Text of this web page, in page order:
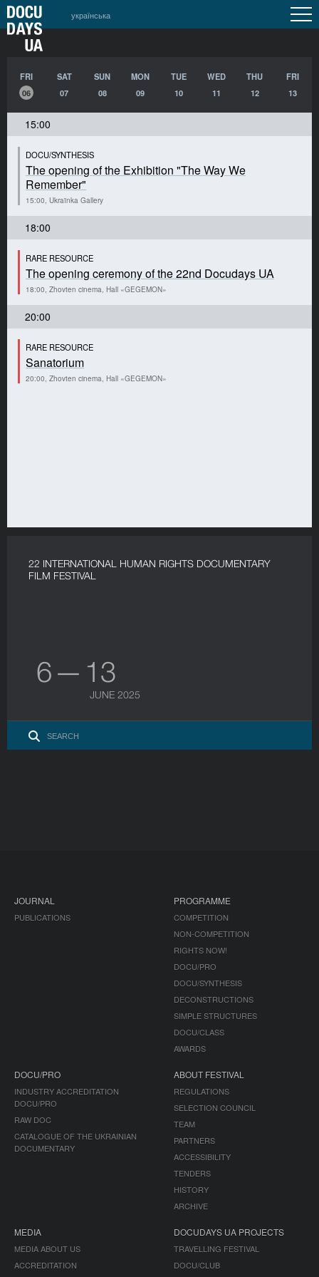
українська
FRI
06
SAT
07
SUN
08
MON
09
TUE
10
WED
11
THU
12
FRI
13
15:00
DOCU/SYNTHESIS
The opening of the Exhibition "The Way We
Remember"
15:00, Ukraïnka Gallery
18:00
RARE RESOURCE
The opening ceremony of the 22nd Docudays UA
18:00, Zhovten cinema, Hall «GEGEMON»
20:00
RARE RESOURCE
Sanatorium
20:00, Zhovten cinema, Hall «GEGEMON»
22 INTERNATIONAL HUMAN RIGHTS DOCUMENTARY
FILM FESTIVAL
6 — 13
JUNE 2025
JOURNAL
PUBLICATIONS
PROGRAMME
COMPETITION
NON-COMPETITION
RIGHTS NOW!
DOCU/PRO
DOCU/SYNTHESIS
DECONSTRUCTIONS
SIMPLE STRUCTURES
DOCU/CLASS
AWARDS
DOCU/PRO
INDUSTRY ACCREDITATION
DOCU/PRO
RAW DOC
CATALOGUE OF THE UKRAINIAN
DOCUMENTARY
ABOUT FESTIVAL
REGULATIONS
SELECTION COUNCIL
TEAM
PARTNERS
ACCESSIBILITY
TENDERS
HISTORY
ARCHIVE
MEDIA
MEDIA ABOUT US
ACCREDITATION
DOCUDAYS UA PROJECTS
TRAVELLING FESTIVAL
DOCU/CLUB